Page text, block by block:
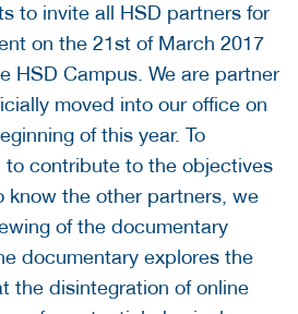
to invite all HSD partners for
on the 21st of March 2017
HSD Campus. We are partner
moved into our office on
of this year. To
to contribute to the objectives
know the other partners, we
of the documentary
documentary explores the
the disintegration of online